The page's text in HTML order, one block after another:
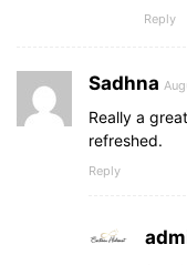
Reply
Sadhna
Really a
refreshed.
Reply